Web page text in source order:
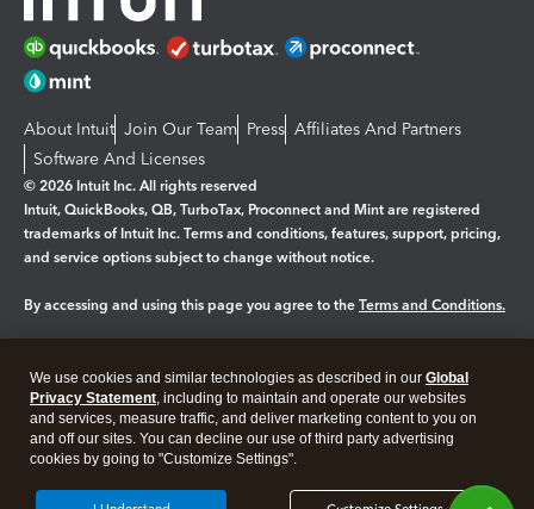
About Intuit Join Our Team Press Affiliates And Partners
Software And Licenses
© 2026 Intuit Inc. All rights reserved
Intuit, QuickBooks, QB, TurboTax, Proconnect and Mint are registered
trademarks of Intuit Inc. Terms and conditions, features, support, pricing,
and service options subject to change without notice.
By accessing and using this page you agree to the Terms and Conditions.
Legal Privacy Security
We use cookies and similar technologies as described in our Global
Privacy Statement, including to maintain and operate our websites
and services, measure traffic, and deliver marketing content to you on
and off our sites. You can decline our use of third party advertising
cookies by going to "Customize Settings".